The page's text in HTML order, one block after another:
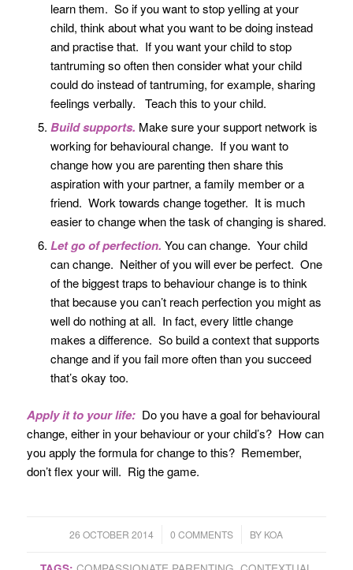
learn them. So if you want to stop yelling at your
child, think about what you want to be doing instead
and practise that. If you want your child to stop
tantruming so often then consider what your child
could do instead of tantruming, for example, sharing
feelings verbally. Teach this to your child.
Build supports. Make sure your support network is
working for behavioural change. If you want to
change how you are parenting then share this
aspiration with your partner, a family member or a
friend. Work towards change together. It is much
easier to change when the task of changing is shared.
Let go of perfection. You can change. Your child
can change. Neither of you will ever be perfect. One
of the biggest traps to behaviour change is to think
that because you can’t reach perfection you might as
well do nothing at all. In fact, every little change
makes a difference. So build a context that supports
change and if you fail more often than you succeed
that’s okay too.
Apply it to your life:Do you have a goal for behavioural
change, either in your behaviour or your child’s? How can
you apply the formula for change to this? Remember,
don’t flex your will. Rig the game.
26 OCTOBER 2014
/ 0 COMMENTS
/ BY KOA